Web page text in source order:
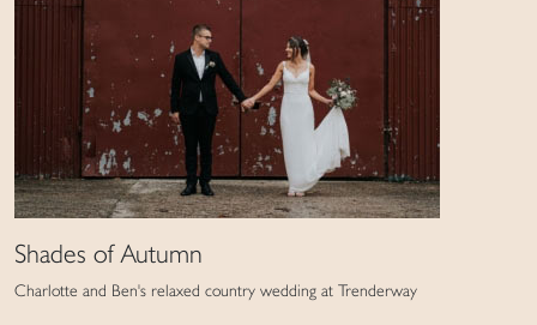
Shades of Autumn
Charlotte and Ben's relaxed country wedding at Trenderway